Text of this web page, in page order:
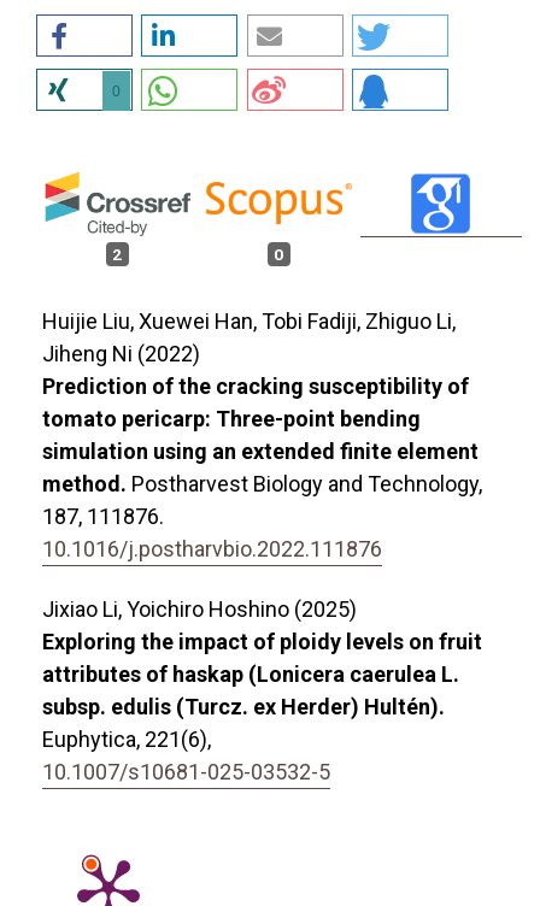
0
2 0
Huijie Liu, Xuewei Han, Tobi Fadiji, Zhiguo Li,
Jiheng Ni (2022)
Prediction of the cracking susceptibility of
tomato pericarp: Three-point bending
simulation using an extended finite element
method. Postharvest Biology and Technology,
187, 111876.
10.1016/j.postharvbio.2022.111876
Jixiao Li, Yoichiro Hoshino (2025)
Exploring the impact of ploidy levels on fruit
attributes of haskap (Lonicera caerulea L.
subsp. edulis (Turcz. ex Herder) Hultén).
Euphytica, 221(6),
10.1007/s10681-025-03532-5